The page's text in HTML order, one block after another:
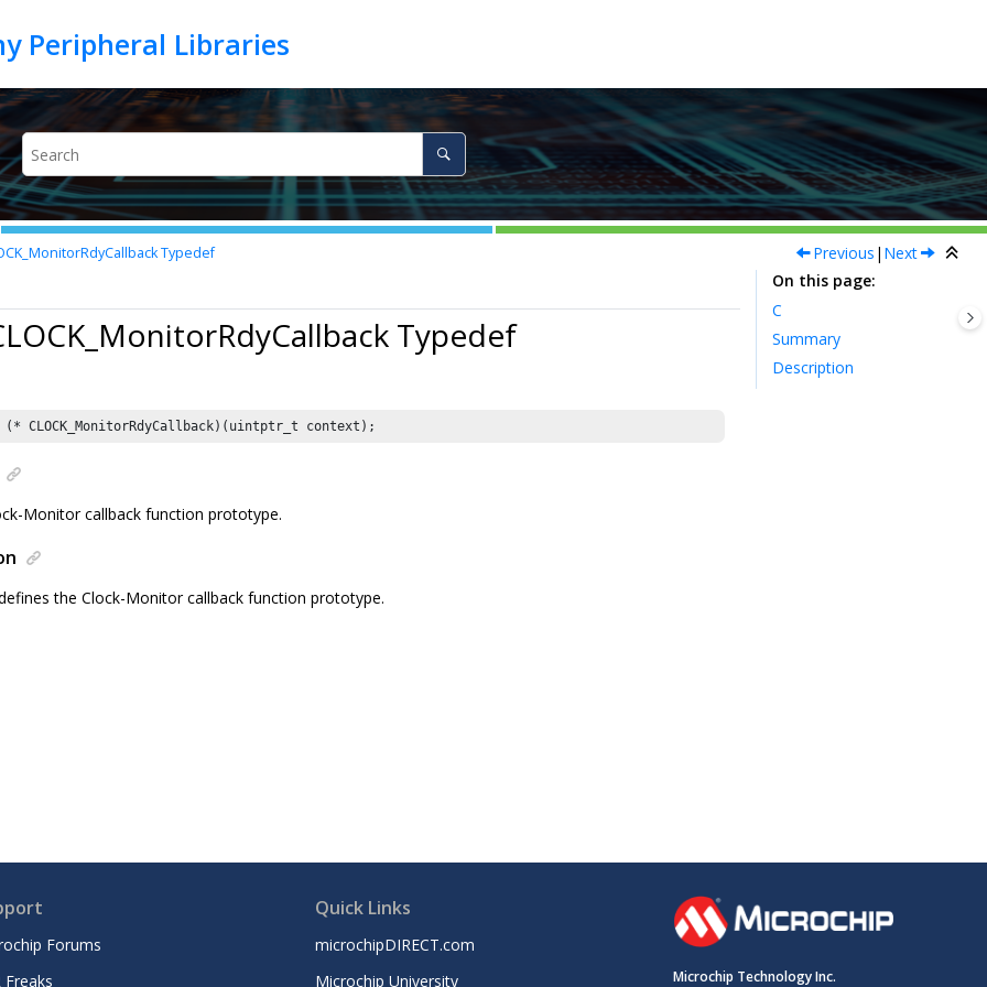
Typedef Previous | Next
Typedef
(* CLOCK_MonitorRdyCallback)(uintptr_t context);
Monitor callback function prototype.
the Clock-Monitor callback function prototype.
On this page
C
Summary
Description
Forums
Freaks
Quick Links
microchipDIRECT.com
Microchip University
Microchip Technology Inc.